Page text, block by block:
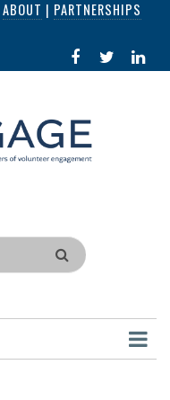
ABOUT | PARTNERSHIPS
FACEBOOK
IN